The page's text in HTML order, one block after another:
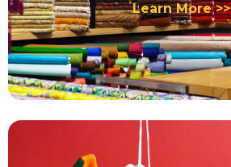
Learn More >>